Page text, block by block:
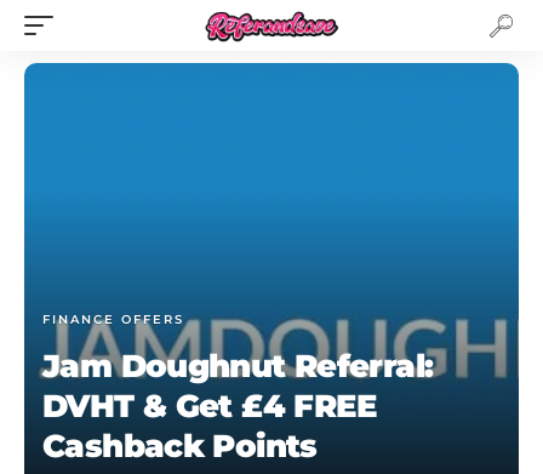
FINANCE OFFERS
Jam Doughnut Referral:
DVHT & Get £4 FREE
Cashback Points